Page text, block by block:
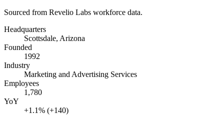
Sourced from Revelio Labs workforce data.
Headquarters
Scottsdale, Arizona
Founded
1992
Industry
Marketing and Advertising Services
Employees
1,780
YoY
+1.1% (+140)